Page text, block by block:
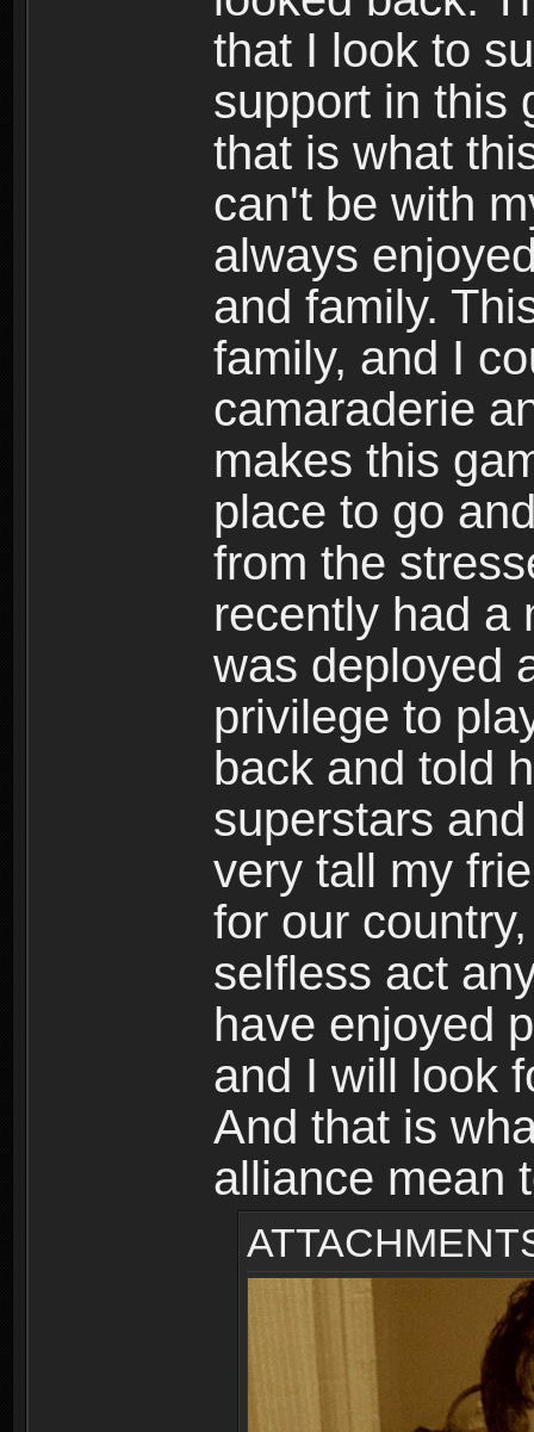
that I look to
support in this
that is what
can't be with
always
and family.
family, and I
camaraderie
makes this
place to go
from the
recently had a
was deployed
privilege to
back and told
superstars
very tall my
for our
selfless act
have enjoyed
and I will look
And that is
alliance mean